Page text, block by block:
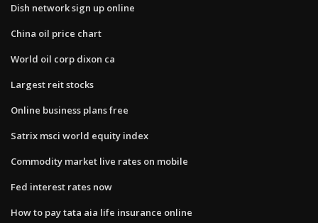
Dish network sign up online
China oil price chart
World oil corp dixon ca
Largest reit stocks
Online business plans free
Satrix msci world equity index
Commodity market live rates on mobile
Fed interest rates now
How to pay tata aia life insurance online